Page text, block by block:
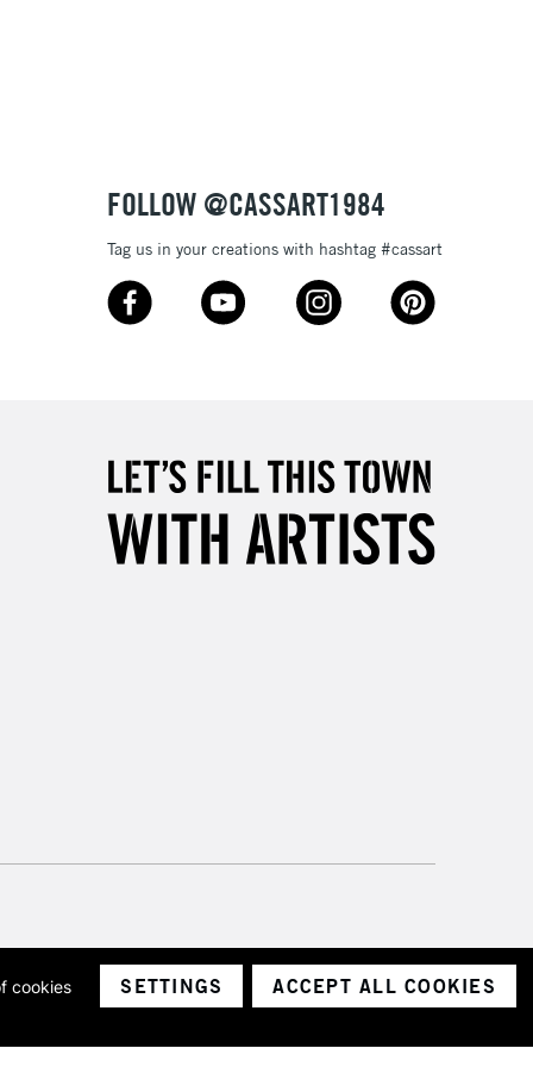
FOLLOW @CASSART1984
Tag us in your creations with hashtag #cassart
company number 1799472
cookies
SETTINGS ACCEPT ALL COOKIES